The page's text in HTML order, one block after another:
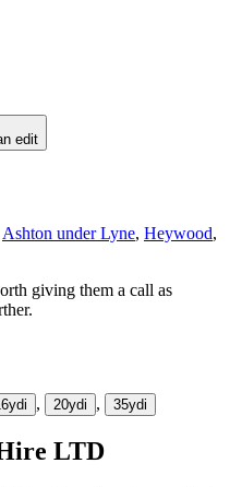
edit
Ashton under Lyne, Heywood,
giving them a call as
i , 20ydi , 35ydi
LTD